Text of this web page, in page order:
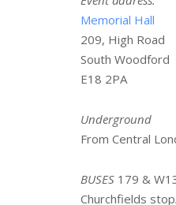
Memorial Hall
209, High Road
South Woodford
E18 2PA
Underground
From Central
BUSES 179 &
Churchfields